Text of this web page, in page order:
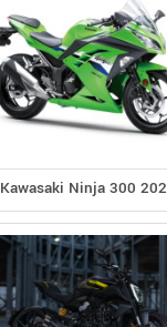
Kawasaki Ninja 300